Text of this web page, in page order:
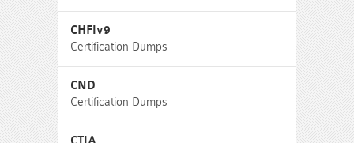
CHFIv9
Certification Dumps
CND
Certification Dumps